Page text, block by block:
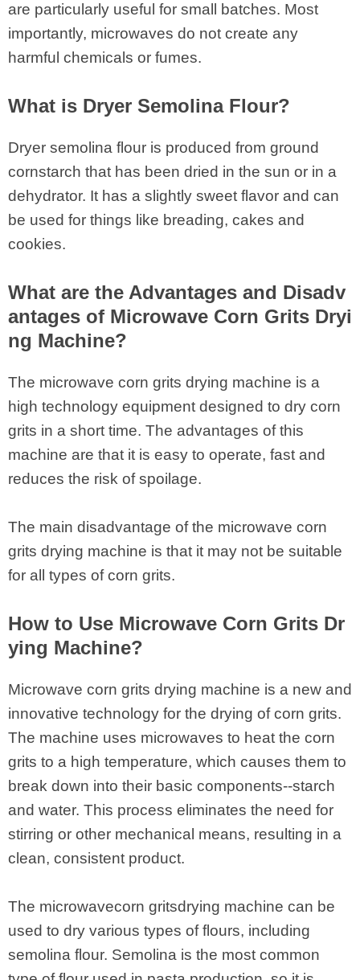
are particularly useful for small batches. Most
importantly, microwaves do not create any
harmful chemicals or fumes.
What is Dryer Semolina Flour?
Dryer semolina flour is produced from ground
cornstarch that has been dried in the sun or in a
dehydrator. It has a slightly sweet flavor and can
be used for things like breading, cakes and
cookies.
What are the Advantages and Disadv
antages of Microwave Corn Grits Dryi
ng Machine?
The microwave corn grits drying machine is a
high technology equipment designed to dry corn
grits in a short time. The advantages of this
machine are that it is easy to operate, fast and
reduces the risk of spoilage.
The main disadvantage of the microwave corn
grits drying machine is that it may not be suitable
for all types of corn grits.
How to Use Microwave Corn Grits Dr
ying Machine?
Microwave corn grits drying machine is a new and
innovative technology for the drying of corn grits.
The machine uses microwaves to heat the corn
grits to a high temperature, which causes them to
break down into their basic components--starch
and water. This process eliminates the need for
stirring or other mechanical means, resulting in a
clean, consistent product.
The microwavecorn gritsdrying machine can be
used to dry various types of flours, including
semolina flour. Semolina is the most common